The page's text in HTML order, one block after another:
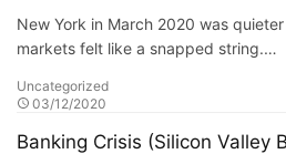
Market Crash
New York in March 2020 was
markets felt like a snapped string.…
Uncategorized
03/12/2020
Banking Crisis (Silicon Valley